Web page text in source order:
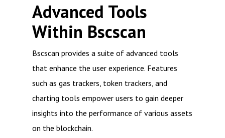
Advanced Tools
Within Bscscan
Bscscan provides a suite of advanced tools
that enhance the user experience. Features
such as gas trackers, token trackers, and
charting tools empower users to gain deeper
insights into the performance of various assets
on the blockchain.